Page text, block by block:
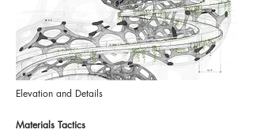
Elevation and Details
Materials Tactics